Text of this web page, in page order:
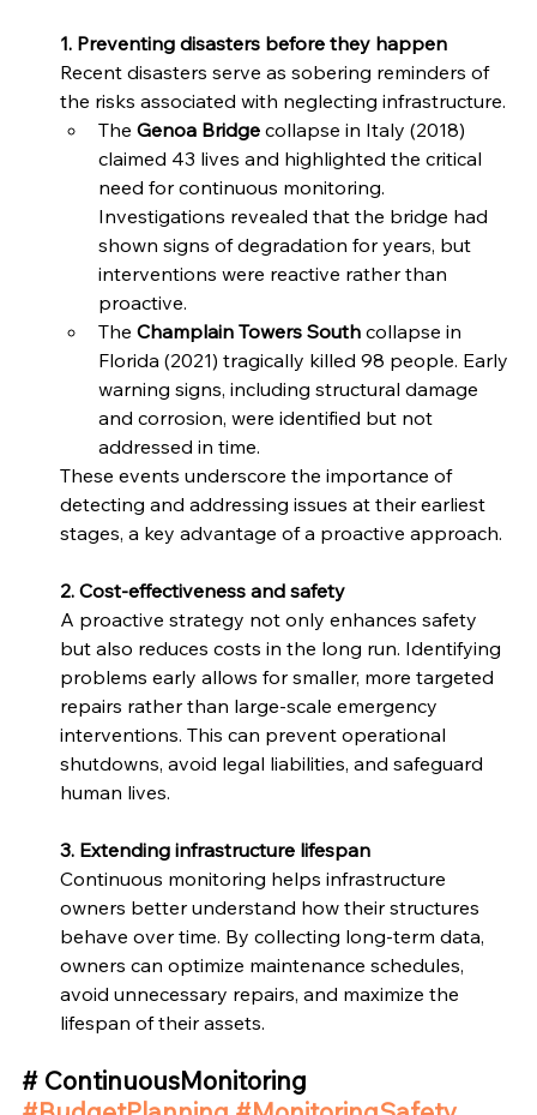
1. Preventing disasters before they happen
Recent disasters serve as sobering reminders of
the risks associated with neglecting infrastructure.
The Genoa Bridge collapse in Italy (2018)
claimed 43 lives and highlighted the critical
need for continuous monitoring.
Investigations revealed that the bridge had
shown signs of degradation for years, but
interventions were reactive rather than
proactive.
The Champlain Towers South collapse in
Florida (2021) tragically killed 98 people. Early
warning signs, including structural damage
and corrosion, were identified but not
addressed in time.
These events underscore the importance of
detecting and addressing issues at their earliest
stages, a key advantage of a proactive approach.
2. Cost-effectiveness and safety
A proactive strategy not only enhances safety
but also reduces costs in the long run. Identifying
problems early allows for smaller, more targeted
repairs rather than large-scale emergency
interventions. This can prevent operational
shutdowns, avoid legal liabilities, and safeguard
human lives.
3. Extending infrastructure lifespan
Continuous monitoring helps infrastructure
owners better understand how their structures
behave over time. By collecting long-term data,
owners can optimize maintenance schedules,
avoid unnecessary repairs, and maximize the
lifespan of their assets.
# ContinuousMonitoring